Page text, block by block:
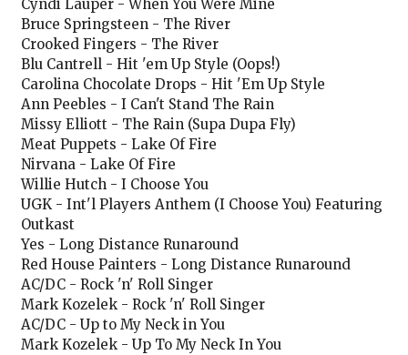
Cyndi Lauper - When You Were Mine
Bruce Springsteen - The River
Crooked Fingers - The River
Blu Cantrell - Hit 'em Up Style (Oops!)
Carolina Chocolate Drops - Hit 'Em Up Style
Ann Peebles - I Can't Stand The Rain
Missy Elliott - The Rain (Supa Dupa Fly)
Meat Puppets - Lake Of Fire
Nirvana - Lake Of Fire
Willie Hutch - I Choose You
UGK - Int'l Players Anthem (I Choose You) Featuring
Outkast
Yes - Long Distance Runaround
Red House Painters - Long Distance Runaround
AC/DC - Rock 'n' Roll Singer
Mark Kozelek - Rock 'n' Roll Singer
AC/DC - Up to My Neck in You
Mark Kozelek - Up To My Neck In You